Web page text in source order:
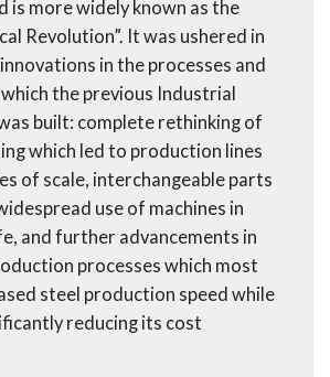
is more widely known as the
Revolution”. It was ushered in
in the processes and
the previous Industrial
built: complete rethinking of
which led to production lines
of scale, interchangeable parts
use of machines in
and further advancements in
processes which most
steel production speed while
reducing its cost